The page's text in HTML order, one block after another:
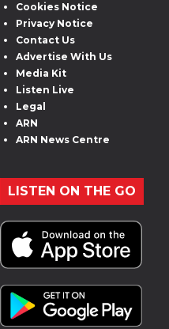
Cookies Notice
Privacy Notice
Contact Us
Advertise With Us
Media Kit
Listen Live
Legal
ARN
ARN News Centre
LISTEN ON THE GO